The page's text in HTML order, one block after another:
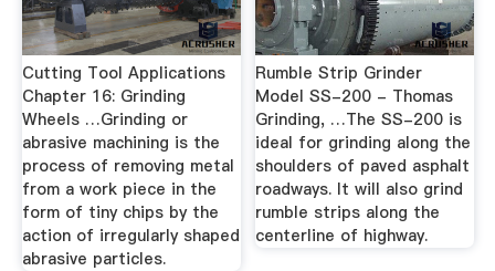
Cutting Tool Applications
Chapter 16: Grinding
Wheels …Grinding or
abrasive machining is the
process of removing metal
from a work piece in the
form of tiny chips by the
action of irregularly shaped
abrasive particles.
Rumble Strip Grinder
Model SS-200 - Thomas
Grinding, …The SS-200 is
ideal for grinding along the
shoulders of paved asphalt
roadways. It will also grind
rumble strips along the
centerline of highway.